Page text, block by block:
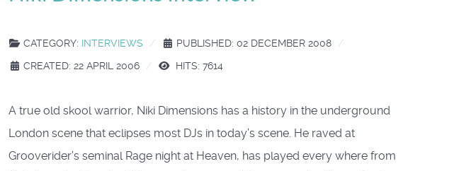
CATEGORY: INTERVIEWS
PUBLISHED: 02 DECEMBER 2008
CREATED: 22 APRIL 2006
HITS: 7614
A true old skool warrior, Niki Dimensions has a history in the underground
London scene that eclipses most DJs in today’s scene. He raved at
Grooverider’s seminal Rage night at Heaven, has played every where from